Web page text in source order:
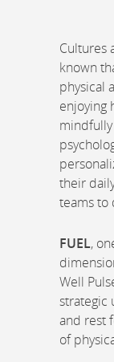
Cultures
known
physical
enjoying
their
teams to
FUEL,
Well
strategic
and rest
of